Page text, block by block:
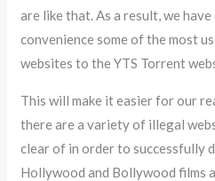
are like that. As a result, we
convenience some of the most
websites to the YTS Torrent
This will make it easier for our
there are a variety of illegal
clear of in order to successfully
Hollywood and Bollywood films